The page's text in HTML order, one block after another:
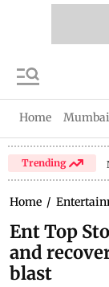
Home Mumbai
Trending
Home /
Ent Top
and
blast